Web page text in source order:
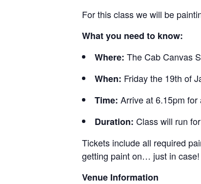
For this class we will be
What you need to know:
Where: The Cab Canvas
When: Friday the 19th of
Time: Arrive at 6.15pm
Duration: Class will run
Tickets include all required
getting paint on… just in case!
Venue Information